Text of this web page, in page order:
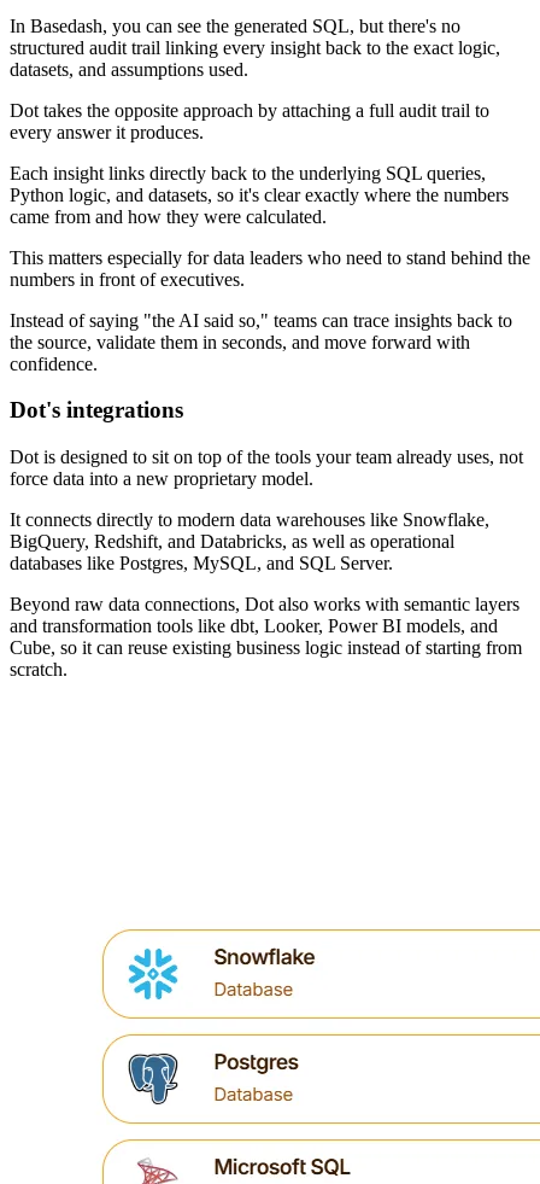
In Basedash, you can see the generated SQL, but there's no
structured audit trail linking every insight back to the exact logic,
datasets, and assumptions used.
Dot takes the opposite approach by attaching a full audit trail to
every answer it produces.
Each insight links directly back to the underlying SQL queries,
Python logic, and datasets, so it's clear exactly where the numbers
came from and how they were calculated.
This matters especially for data leaders who need to stand behind the
numbers in front of executives.
Instead of saying "the AI said so," teams can trace insights back to
the source, validate them in seconds, and move forward with
confidence.
Dot's integrations
Dot is designed to sit on top of the tools your team already uses, not
force data into a new proprietary model.
It connects directly to modern data warehouses like Snowflake,
BigQuery, Redshift, and Databricks, as well as operational
databases like Postgres, MySQL, and SQL Server.
Beyond raw data connections, Dot also works with semantic layers
and transformation tools like dbt, Looker, Power BI models, and
Cube, so it can reuse existing business logic instead of starting from
scratch.